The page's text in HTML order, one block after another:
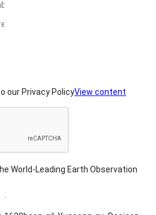
our Privacy PolicyView content
·